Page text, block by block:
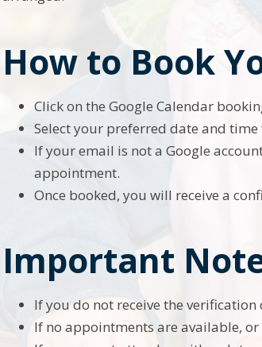
How to Book
Click on the Google Calendar
Select your preferred date and
If your email is not a Google
appointment.
Once booked, you will receive a
Important
If you do not receive the
If no appointments are available, or